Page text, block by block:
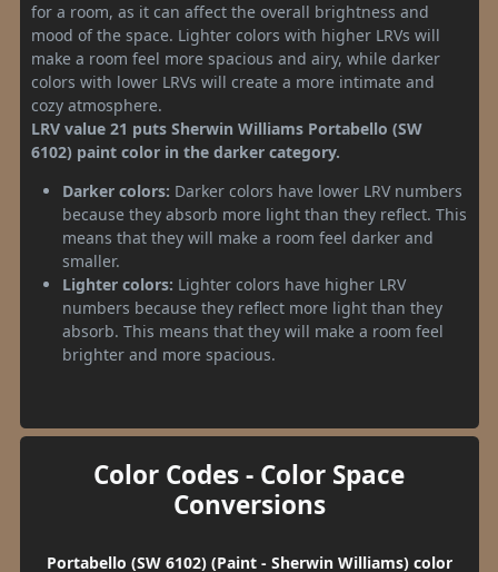
for a room, as it can affect the overall brightness and
mood of the space. Lighter colors with higher LRVs will
make a room feel more spacious and airy, while darker
colors with lower LRVs will create a more intimate and
cozy atmosphere.
LRV value 21 puts Sherwin Williams Portabello (SW
6102) paint color in the darker category.
Darker colors: Darker colors have lower LRV numbers
because they absorb more light than they reflect. This
means that they will make a room feel darker and
smaller.
Lighter colors: Lighter colors have higher LRV
numbers because they reflect more light than they
absorb. This means that they will make a room feel
brighter and more spacious.
Color Codes - Color Space
Conversions
Portabello (SW 6102) (Paint - Sherwin Williams) color